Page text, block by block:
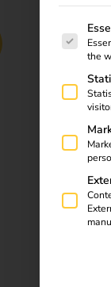
The
the